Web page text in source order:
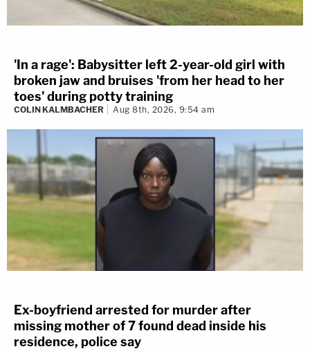
'In a rage': Babysitter left 2-year-old girl with
broken jaw and bruises 'from her head to her
toes' during potty training
COLIN KALMBACHER Aug 8th, 2026, 9:54 am
Ex-boyfriend arrested for murder after
missing mother of 7 found dead inside his
residence, police say